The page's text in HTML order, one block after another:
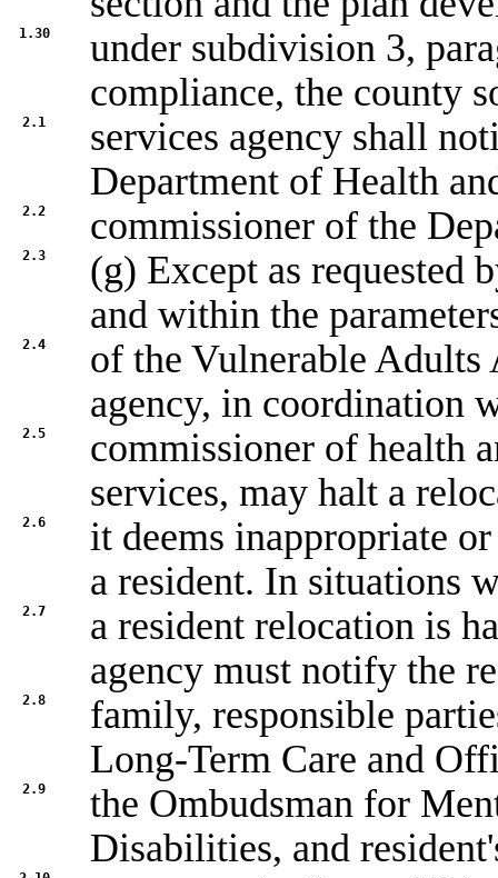
1.30
under subdivision 3,
compliance, the county
2.1
services agency shall
Department of Health
2.2 commissioner of the
2.3
(g) Except as requested
and within the
2.4
of the Vulnerable Adults
agency, in coordination
2.5
commissioner of health
services, may halt a
2.6
it deems inappropriate
a resident. In situations
2.7
a resident relocation is
agency must notify the
2.8
family, responsible
Long-Term Care and
2.9
the Ombudsman for
Disabilities, and